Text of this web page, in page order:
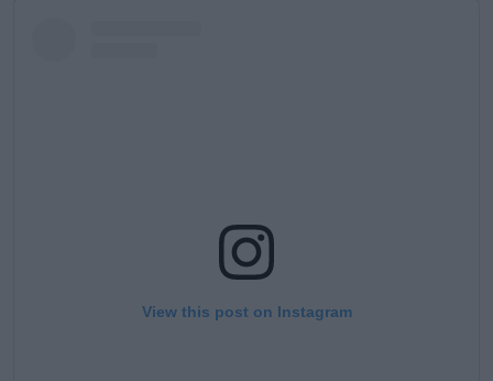
View this post on Instagram